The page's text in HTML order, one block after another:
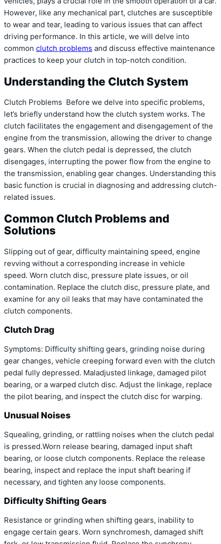
However, like any mechanical part, clutches are susceptible
to wear and tear, leading to various issues that can affect
driving performance. In this article, we will delve into
common clutch problems and discuss effective maintenance
practices to keep your clutch in top-notch condition.
Understanding the Clutch System
Clutch Problems Before we delve into specific problems,
let’s briefly understand how the clutch system works. The
clutch facilitates the engagement and disengagement of the
engine from the transmission, allowing the driver to change
gears. When the clutch pedal is depressed, the clutch
disengages, interrupting the power flow from the engine to
the transmission, enabling gear changes. Understanding this
basic function is crucial in diagnosing and addressing clutch-
related issues.
Common Clutch Problems and
Solutions
Slipping out of gear, difficulty maintaining speed, engine
revving without a corresponding increase in vehicle
speed. Worn clutch disc, pressure plate issues, or oil
contamination. Replace the clutch disc, pressure plate, and
examine for any oil leaks that may have contaminated the
clutch components.
Clutch Drag
Symptoms: Difficulty shifting gears, grinding noise during
gear changes, vehicle creeping forward even with the clutch
pedal fully depressed. Maladjusted linkage, damaged pilot
bearing, or a warped clutch disc. Adjust the linkage, replace
the pilot bearing, and inspect the clutch disc for warping.
Unusual Noises
Squealing, grinding, or rattling noises when the clutch pedal
is pressed.Worn release bearing, damaged input shaft
bearing, or loose clutch components. Replace the release
bearing, inspect and replace the input shaft bearing if
necessary, and tighten any loose components.
Difficulty Shifting Gears
Resistance or grinding when shifting gears, inability to
engage certain gears. Worn synchromesh, damaged shift